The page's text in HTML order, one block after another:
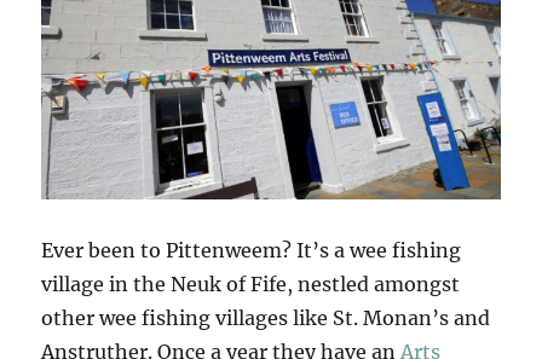
Ever been to Pittenweem? It’s a wee fishing
village in the Neuk of Fife, nestled amongst
other wee fishing villages like St. Monan’s and
Anstruther. Once a year they have an Arts